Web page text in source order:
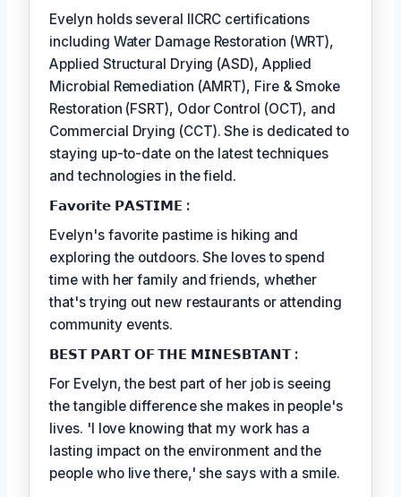
Evelyn holds several IICRC certifications
including Water Damage Restoration (WRT),
Applied Structural Drying (ASD), Applied
Microbial Remediation (AMRT), Fire & Smoke
Restoration (FSRT), Odor Control (OCT), and
Commercial Drying (CCT). She is dedicated to
staying up-to-date on the latest techniques
and technologies in the field.
𝗙𝗮𝘃𝗼𝗿𝗶𝘁𝗲 𝗣𝗔𝗦𝗧𝗜𝗠𝗘 :
Evelyn's favorite pastime is hiking and
exploring the outdoors. She loves to spend
time with her family and friends, whether
that's trying out new restaurants or attending
community events.
𝗕𝗘𝗦𝗧 𝗣𝗔𝗥𝗧 𝗢𝗙 𝗧𝗛𝗘 𝗠𝗜𝗡𝗘𝗦𝗕𝗧𝗔𝗡𝗧 :
For Evelyn, the best part of her job is seeing
the tangible difference she makes in people's
lives. 'I love knowing that my work has a
lasting impact on the environment and the
people who live there,' she says with a smile.